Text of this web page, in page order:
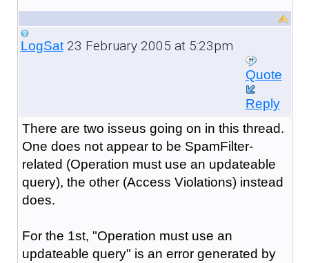
LogSat23 February 2005 at 5:23pm
Quote
Reply
There are two isseus going on in this thread.
One does not appear to be SpamFilter-
related (Operation must use an updateable
query), the other (Access Violations) instead
does.
For the 1st, "Operation must use an
updateable query" is an error generated by